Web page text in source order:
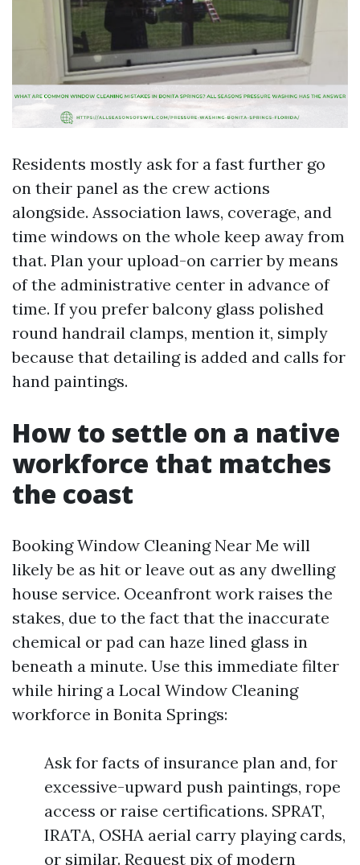
Residents mostly ask for a fast further go
on their panel as the crew actions
alongside. Association laws, coverage, and
time windows on the whole keep away from
that. Plan your upload-on carrier by means
of the administrative center in advance of
time. If you prefer balcony glass polished
round handrail clamps, mention it, simply
because that detailing is added and calls for
hand paintings.
How to settle on a native
workforce that matches
the coast
Booking Window Cleaning Near Me will
likely be as hit or leave out as any dwelling
house service. Oceanfront work raises the
stakes, due to the fact that the inaccurate
chemical or pad can haze lined glass in
beneath a minute. Use this immediate filter
while hiring a Local Window Cleaning
workforce in Bonita Springs:
Ask for facts of insurance plan and, for
excessive-upward push paintings, rope
access or raise certifications. SPRAT,
IRATA, OSHA aerial carry playing cards,
or similar. Request pix of modern